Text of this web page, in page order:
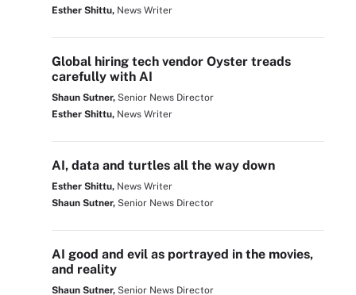
Esther Shittu, News Writer
Global hiring tech vendor Oyster treads
carefully with AI
Shaun Sutner, Senior News Director
Esther Shittu, News Writer
AI, data and turtles all the way down
Esther Shittu, News Writer
Shaun Sutner, Senior News Director
AI good and evil as portrayed in the movies,
and reality
Shaun Sutner, Senior News Director